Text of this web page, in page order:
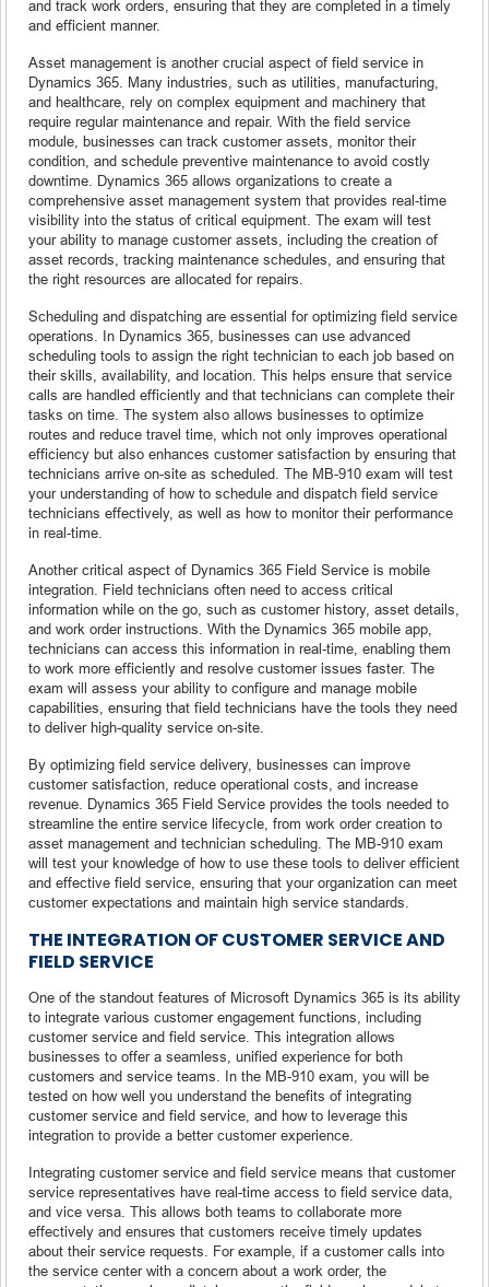
and track work orders, ensuring that they are completed in a timely
and efficient manner.
Asset management is another crucial aspect of field service in
Dynamics 365. Many industries, such as utilities, manufacturing,
and healthcare, rely on complex equipment and machinery that
require regular maintenance and repair. With the field service
module, businesses can track customer assets, monitor their
condition, and schedule preventive maintenance to avoid costly
downtime. Dynamics 365 allows organizations to create a
comprehensive asset management system that provides real-time
visibility into the status of critical equipment. The exam will test
your ability to manage customer assets, including the creation of
asset records, tracking maintenance schedules, and ensuring that
the right resources are allocated for repairs.
Scheduling and dispatching are essential for optimizing field service
operations. In Dynamics 365, businesses can use advanced
scheduling tools to assign the right technician to each job based on
their skills, availability, and location. This helps ensure that service
calls are handled efficiently and that technicians can complete their
tasks on time. The system also allows businesses to optimize
routes and reduce travel time, which not only improves operational
efficiency but also enhances customer satisfaction by ensuring that
technicians arrive on-site as scheduled. The MB-910 exam will test
your understanding of how to schedule and dispatch field service
technicians effectively, as well as how to monitor their performance
in real-time.
Another critical aspect of Dynamics 365 Field Service is mobile
integration. Field technicians often need to access critical
information while on the go, such as customer history, asset details,
and work order instructions. With the Dynamics 365 mobile app,
technicians can access this information in real-time, enabling them
to work more efficiently and resolve customer issues faster. The
exam will assess your ability to configure and manage mobile
capabilities, ensuring that field technicians have the tools they need
to deliver high-quality service on-site.
By optimizing field service delivery, businesses can improve
customer satisfaction, reduce operational costs, and increase
revenue. Dynamics 365 Field Service provides the tools needed to
streamline the entire service lifecycle, from work order creation to
asset management and technician scheduling. The MB-910 exam
will test your knowledge of how to use these tools to deliver efficient
and effective field service, ensuring that your organization can meet
customer expectations and maintain high service standards.
THE INTEGRATION OF CUSTOMER SERVICE AND
FIELD SERVICE
One of the standout features of Microsoft Dynamics 365 is its ability
to integrate various customer engagement functions, including
customer service and field service. This integration allows
businesses to offer a seamless, unified experience for both
customers and service teams. In the MB-910 exam, you will be
tested on how well you understand the benefits of integrating
customer service and field service, and how to leverage this
integration to provide a better customer experience.
Integrating customer service and field service means that customer
service representatives have real-time access to field service data,
and vice versa. This allows both teams to collaborate more
effectively and ensures that customers receive timely updates
about their service requests. For example, if a customer calls into
the service center with a concern about a work order, the